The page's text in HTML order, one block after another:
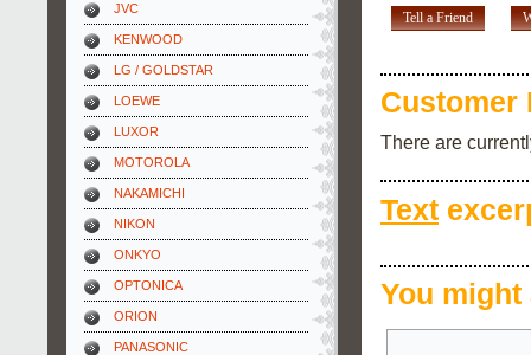
JVC
KENWOOD
LG / GOLDSTAR
LOEWE
LUXOR
MOTOROLA
NAKAMICHI
NIKON
ONKYO
OPTONICA
ORION
PANASONIC
Tell a Friend
Customer
There are
Text
You